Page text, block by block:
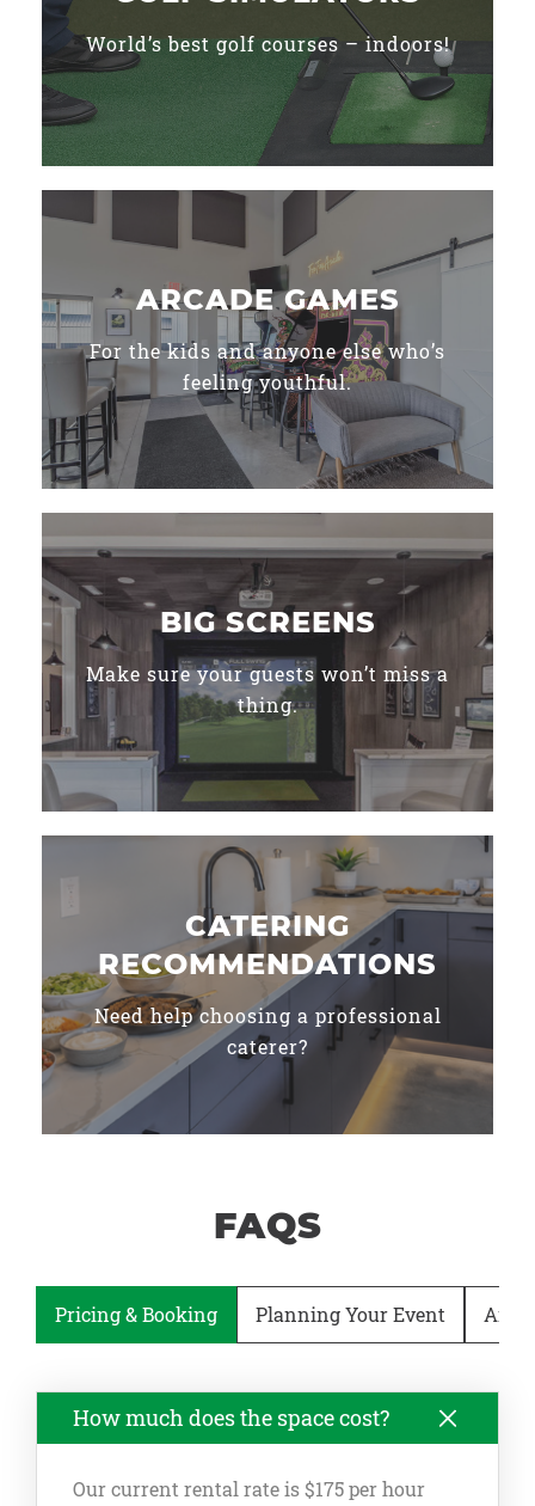
World’s best golf courses – indoors!
ARCADE GAMES
For the kids and anyone else who’s
feeling youthful.
BIG SCREENS
Make sure your guests won’t miss a
thing.
CATERING
RECOMMENDATIONS
Need help choosing a professional
caterer?
FAQS
Pricing & Booking Planning Your Event
How much does the space cost?
Our current rental rate is $175 per hour